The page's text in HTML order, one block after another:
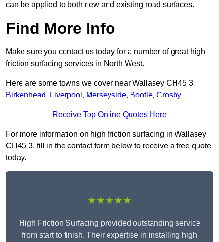
can be applied to both new and existing road surfaces.
Find More Info
Make sure you contact us today for a number of great high
friction surfacing services in North West.
Here are some towns we cover near Wallasey CH45 3
Birkenhead, Liverpool , Merseyside, Bootle, Crosby
Receive Top Online Quotes Here
For more information on high friction surfacing in Wallasey
CH45 3, fill in the contact form below to receive a free quote
today.
★★★★★
High Friction Surfacing provided outstanding service
from start to finish. Their expertise in installing high